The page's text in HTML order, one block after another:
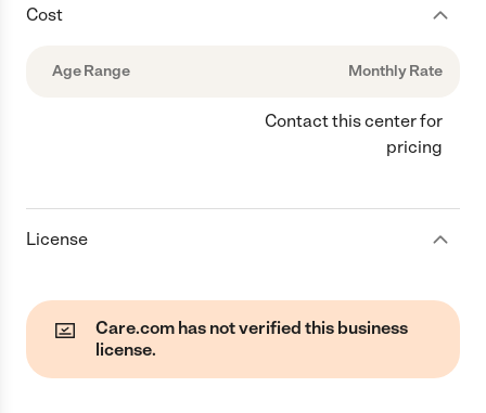
Cost
Age Range Monthly Rate
Contact this center for
pricing
License
Care.com has not verified this business
license.